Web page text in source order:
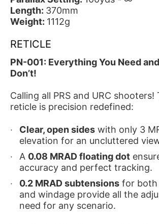
Length: 370mm
Weight: 1112g
RETICLE
PN-001: Everything You Need
Don’t!
Calling all PRS and URC shooters!
reticle is precision redefined:
Clear, open sides with only 3
elevation for an uncluttered
A 0.08 MRAD floating dot
accuracy and perfect tracking.
0.2 MRAD subtensions for both
and windage provide all the
need for any scenario.